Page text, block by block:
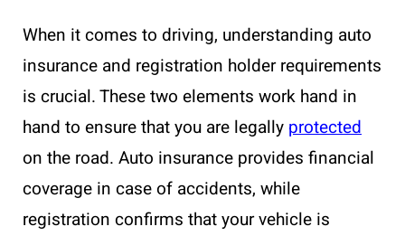
When it comes to driving, understanding auto
insurance and registration holder requirements
is crucial. These two elements work hand in
hand to ensure that you are legally protected
on the road. Auto insurance provides financial
coverage in case of accidents, while
registration confirms that your vehicle is